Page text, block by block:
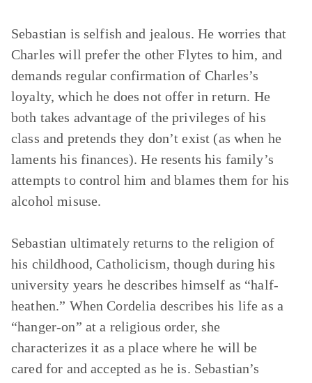
Sebastian is selfish and jealous. He worries that
Charles will prefer the other Flytes to him, and
demands regular confirmation of Charles’s
loyalty, which he does not offer in return. He
both takes advantage of the privileges of his
class and pretends they don’t exist (as when he
laments his finances). He resents his family’s
attempts to control him and blames them for his
alcohol misuse.
Sebastian ultimately returns to the religion of
his childhood, Catholicism, though during his
university years he describes himself as “half-
heathen.” When Cordelia describes his life as a
“hanger-on” at a religious order, she
characterizes it as a place where he will be
cared for and accepted as he is. Sebastian’s